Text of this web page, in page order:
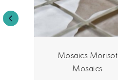
Mosaics Morisot
Mosaics